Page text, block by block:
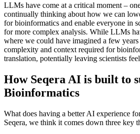
LLMs have come at a critical moment –
continually thinking about how we can
for bioinformatics and enable everyone in
for more complex analysis. While LLMs
where we could have imagined a few
complexity and context required for
translation, potentially leaving scientists
How Seqera AI is built to
Bioinformatics
What does having a better AI experience
Seqera, we think it comes down three key